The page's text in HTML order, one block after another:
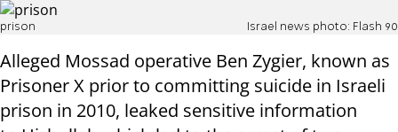
prison Israel news photo: Flash 90
Alleged Mossad operative Ben Zygier, known as
Prisoner X prior to committing suicide in Israeli
prison in 2010, leaked sensitive information